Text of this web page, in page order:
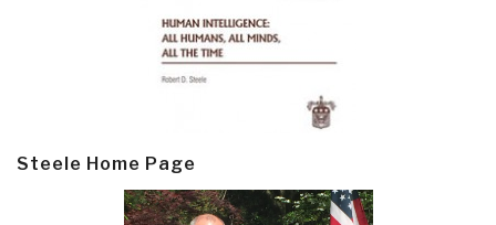
Steele Home Page